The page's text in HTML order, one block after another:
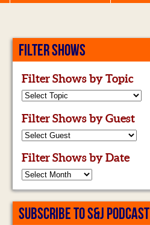
FILTER SHOWS
Filter Shows by Topic
Filter Shows by Guest
Filter Shows by Date
SUBSCRIBE TO S&J PODCAST